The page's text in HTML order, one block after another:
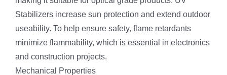
Stabilizers increase sun protection and extend outdoor
useability. To help ensure safety, flame retardants
minimize flammability, which is essential in electronics
and construction projects.
Mechanical Properties